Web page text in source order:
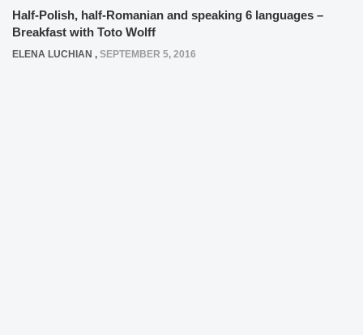
Half-Polish, half-Romanian and speaking 6 languages –
Breakfast with Toto Wolff
ELENA LUCHIAN , SEPTEMBER 5, 2016